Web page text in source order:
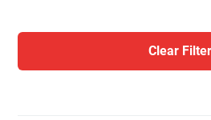
Clear Filter